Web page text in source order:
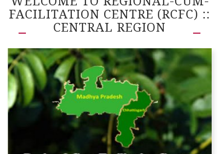
FACILITATION CENTRE (RCFC) ::
CENTRAL REGION